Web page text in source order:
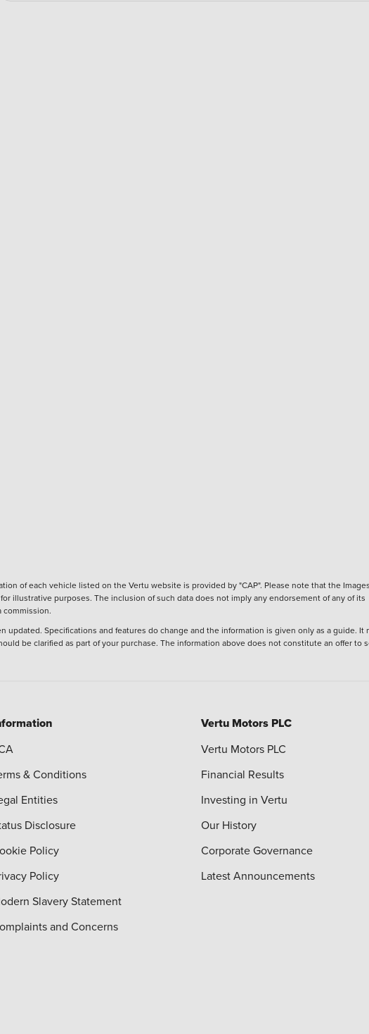
of each vehicle listed on the Vertu website is provided by "CAP". Please note that the
illustrative purposes. The inclusion of such data does not imply any endorsement of any of its
commission.
Specifications and features do change and the information is given only as a guide. It
be clarified as part of your purchase. The information above does not constitute an offer to
& Conditions
Entities
Disclosure
Policy
Policy
Slavery Statement
and Concerns
Vertu Motors PLC
Vertu Motors PLC
Financial Results
Investing in Vertu
Our History
Corporate Governance
Latest Announcements